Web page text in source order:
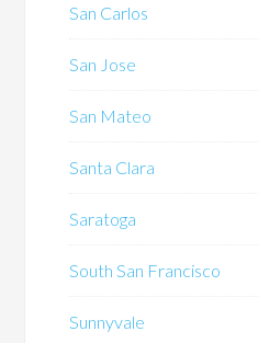
San Carlos
San Jose
San Mateo
Santa Clara
Saratoga
South San Francisco
Sunnyvale